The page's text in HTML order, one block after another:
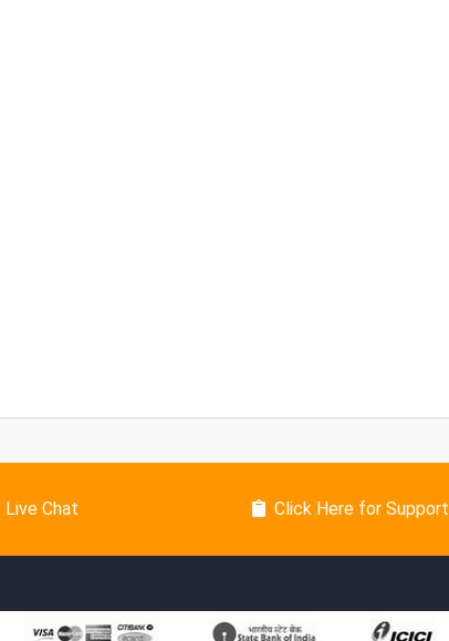
Live Chat Click Here for Support